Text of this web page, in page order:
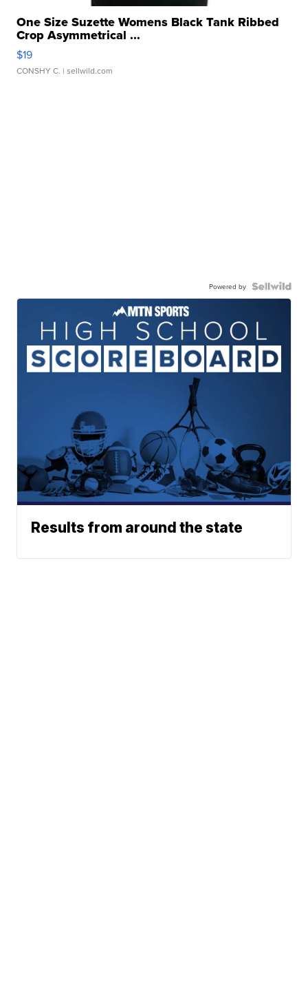
One Size Suzette Womens Black Tank Ribbed
Crop Asymmetrical ...
$19
CONSHY C. | sellwild.com
Powered by
Results from around the state